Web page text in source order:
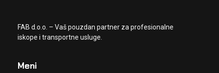
FAB d.o.o. – Vaš pouzdan partner za profesionalne
iskope i transportne usluge.
Meni